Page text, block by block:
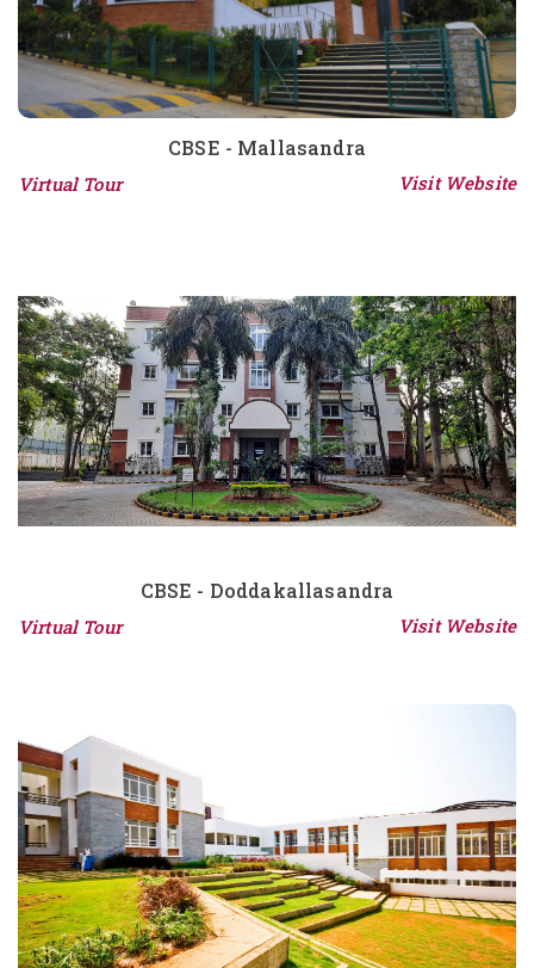
CBSE - Mallasandra
Virtual Tour Visit Website
CBSE - Doddakallasandra
Virtual Tour Visit Website